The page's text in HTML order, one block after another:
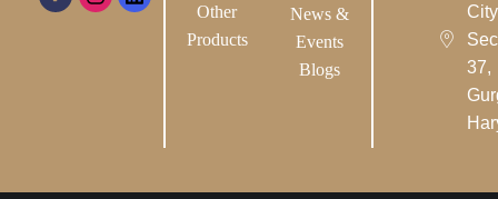
Other
Products
News &
Events
Blogs
37,